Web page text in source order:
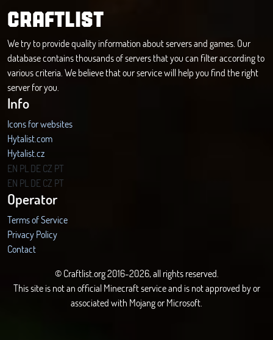
CRAFTLIST
We try to provide quality information about servers and games. Our
database contains thousands of servers that you can filter according to
various criteria. We believe that our service will help you find the right
server for you.
Info
Icons for websites
Hytalist.com
Hytalist.cz
Hytamods.org
EN PL DECZ PT
EN PL DECZ PT
Operator
Terms of Service
Privacy Policy
Contact
© Craftlist.org 2016-2026, all rights reserved.
This site is not an official Minecraft service and is not approved by or
associated with Mojang or Microsoft.